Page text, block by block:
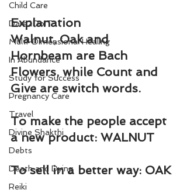
Child Care
Dare2DoIT
Multi-Dimensional Healing
In Abundance
Study for Success
Pregnancy Care
Travel
Divine Shakthi
Debts
Death and Dying
Reiki
Explanation
Walnut, Oak and
Hornbeam are Bach
Flowers, while Count and
Give are switch words.
To make the people accept
a new product: WALNUT
To sell in a better way: OAK